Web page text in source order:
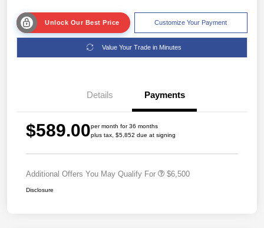
Unlock Our Best Price Customize Your Payment
Value Your Trade in Minutes
Details Payments
$589.00per month for 36 months
plus tax, $5,852 due at signing
Additional Offers You May Qualify For $6,500
Disclosure